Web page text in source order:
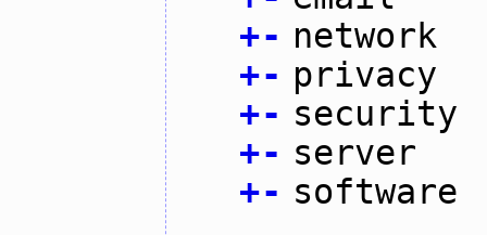
+- network
+- privacy
+- security
+- server
+- software